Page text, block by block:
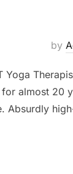
by
Yoga
almost 20
Absurdly